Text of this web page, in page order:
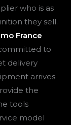
who is as
they sell.
France
to
delivery
arrives
the
tools
model